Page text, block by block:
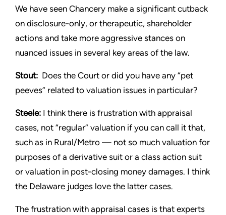
We have seen Chancery make a significant cutback
on disclosure-only, or therapeutic, shareholder
actions and take more aggressive stances on
nuanced issues in several key areas of the law.
Stout: Does the Court or did you have any “pet
peeves” related to valuation issues in particular?
Steele: I think there is frustration with appraisal
cases, not “regular” valuation if you can call it that,
such as in Rural/Metro — not so much valuation for
purposes of a derivative suit or a class action suit
or valuation in post-closing money damages. I think
the Delaware judges love the latter cases.
The frustration with appraisal cases is that experts